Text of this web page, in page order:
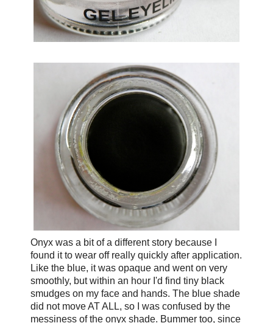
Onyx was a bit of a different story because I
found it to wear off really quickly after application.
Like the blue, it was opaque and went on very
smoothly, but within an hour I'd find tiny black
smudges on my face and hands. The blue shade
did not move AT ALL, so I was confused by the
messiness of the onyx shade. Bummer too, since